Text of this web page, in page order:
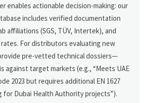
enables actionable decision-making: our
includes verified documentation
affiliations (SGS, TÜV, Intertek), and
For distributors evaluating new
pre-vetted technical dossiers—
against target markets (e.g., “Meets UAE
2023 but requires additional EN 1627
Dubai Health Authority projects”).